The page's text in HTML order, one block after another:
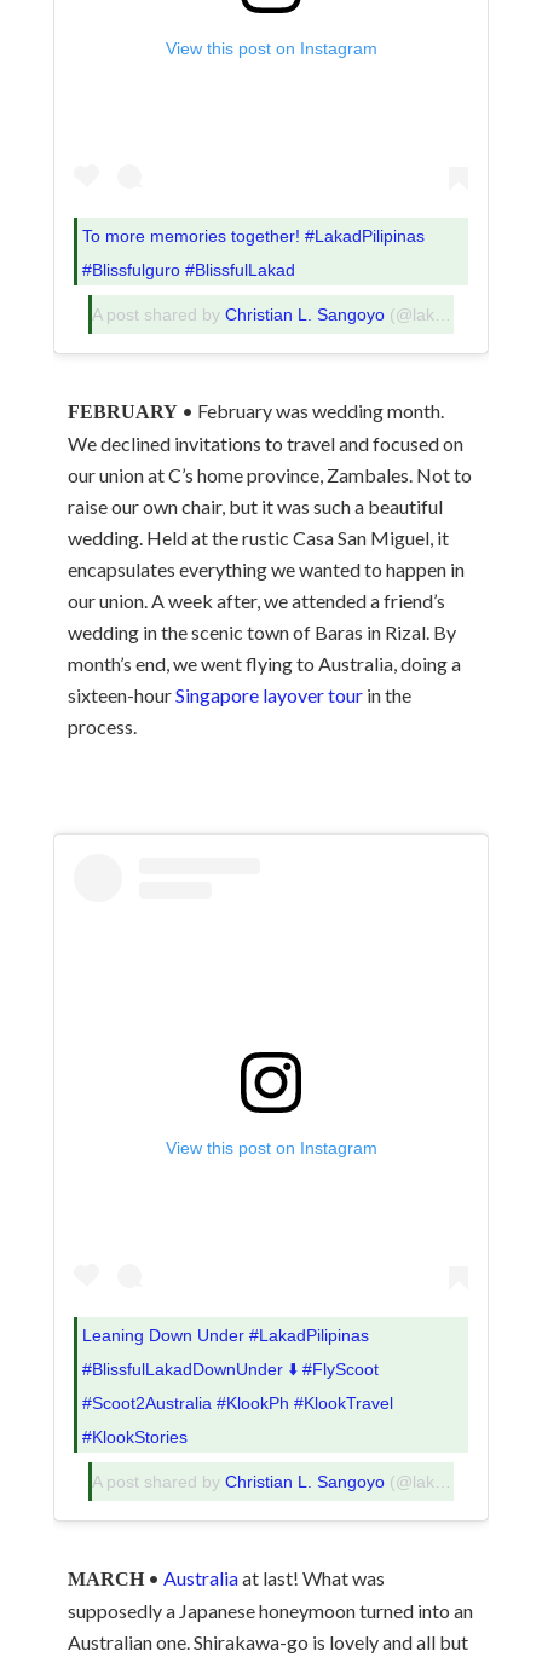
View this post on Instagram
To more memories together! #LakadPilipinas
#Blissfulguro #BlissfulLakad
A post shared byChristian L. Sangoyo (@lakadpilipinas) on
FEBRUARY • February was wedding month.
We declined invitations to travel and focused on
our union at C’s home province, Zambales. Not to
raise our own chair, but it was such a beautiful
wedding. Held at the rustic Casa San Miguel, it
encapsulates everything we wanted to happen in
our union. A week after, we attended a friend’s
wedding in the scenic town of Baras in Rizal. By
month’s end, we went flying to Australia, doing a
sixteen-hourSingapore layover tour in the
process.
View this post on Instagram
Leaning Down Under #LakadPilipinas
#BlissfulLakadDownUnder ⬇️ #FlyScoot
#Scoot2Australia #KlookPh #KlookTravel
#KlookStories
A post shared byChristian L. Sangoyo (@lakadpilipinas) on
MARCH • Australiaat last! What was
supposedly a Japanese honeymoon turned into an
Australian one. Shirakawa-go is lovely and all but